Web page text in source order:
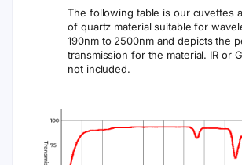
The following table is our cuvettes
of quartz material suitable for
190nm to 2500nm and depicts the
transmission for the material. IR or
not included.